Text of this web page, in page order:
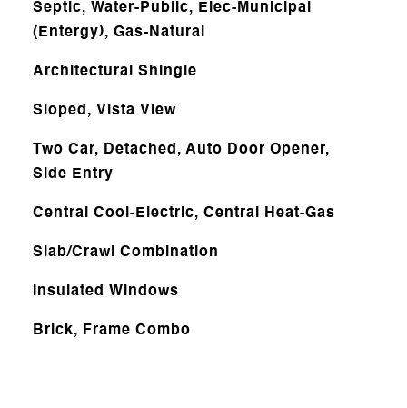
Septic, Water-Public, Elec-Municipal
(Entergy), Gas-Natural
Architectural Shingle
Sloped, Vista View
Two Car, Detached, Auto Door Opener,
Side Entry
Central Cool-Electric, Central Heat-Gas
Slab/Crawl Combination
Insulated Windows
Brick, Frame Combo